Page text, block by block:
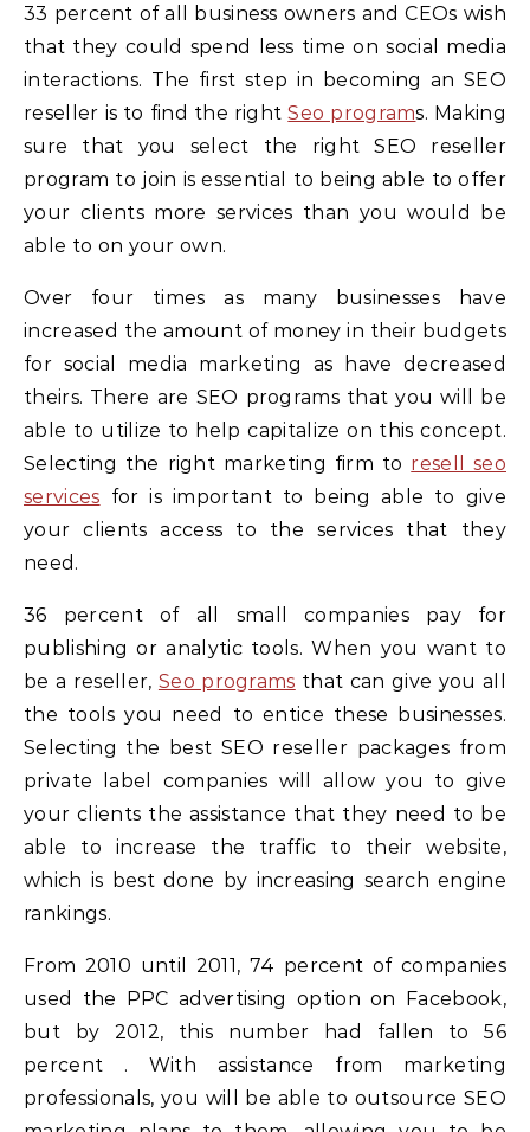
33 percent of all business owners and CEOs wish
that they could spend less time on social media
interactions. The first step in becoming an SEO
reseller is to find the rightSeo programs. Making
sure that you select the right SEO reseller
program to join is essential to being able to offer
your clients more services than you would be
able to on your own.
Over four times as many businesses have
increased the amount of money in their budgets
for social media marketing as have decreased
theirs. There are SEO programs that you will be
able to utilize to help capitalize on this concept.
Selecting the right marketing firm to resell seo
services for is important to being able to give
your clients access to the services that they
need.
36 percent of all small companies pay for
publishing or analytic tools. When you want to
be a reseller, Seo programs that can give you all
the tools you need to entice these businesses.
Selecting the best SEO reseller packages from
private label companies will allow you to give
your clients the assistance that they need to be
able to increase the traffic to their website,
which is best done by increasing search engine
rankings.
From 2010 until 2011, 74 percent of companies
used the PPC advertising option on Facebook,
but by 2012, this number had fallen to 56
percent . With assistance from marketing
professionals, you will be able to outsource SEO